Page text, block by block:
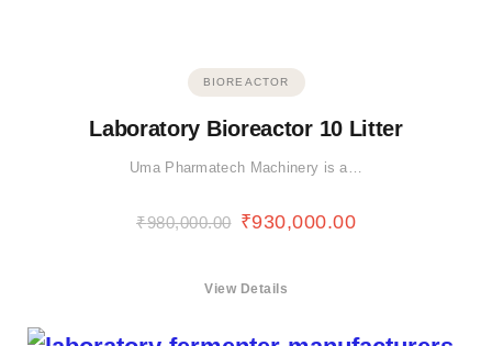
BIOREACTOR
Laboratory Bioreactor 10 Litter
Uma Pharmatech Machinery is a…
₹980,000.00 ₹930,000.00
View Details